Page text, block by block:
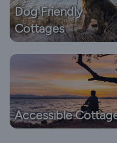
Dog Friendly
Cottages
Accessible